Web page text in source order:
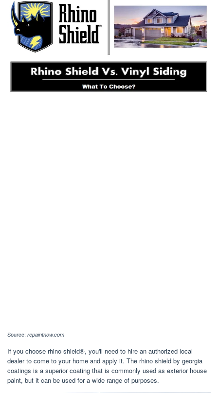
Source: repaintnow.com
If you choose rhino shield®, you'll need to hire an authorized local
dealer to come to your home and apply it. The rhino shield by georgia
coatings is a superior coating that is commonly used as exterior house
paint, but it can be used for a wide range of purposes.